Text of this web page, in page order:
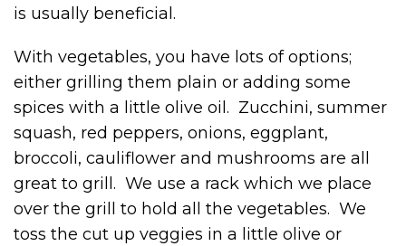
is usually beneficial.
With vegetables, you have lots of options;
either grilling them plain or adding some
spices with a little olive oil. Zucchini, summer
squash, red peppers, onions, eggplant,
broccoli, cauliflower and mushrooms are all
great to grill. We use a rack which we place
over the grill to hold all the vegetables. We
toss the cut up veggies in a little olive or